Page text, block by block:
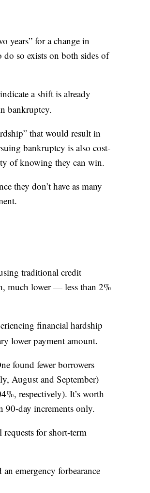
years” for a change in
so exists on both sides of
a shift is already
bankruptcy.
that would result in
bankruptcy is also cost-
of knowing they can win.
they don’t have as many
traditional credit
much lower — less than 2%
financial hardship
lower payment amount.
found fewer borrowers
August and September)
respectively). It’s worth
90-day increments only.
for short-term
emergency forbearance